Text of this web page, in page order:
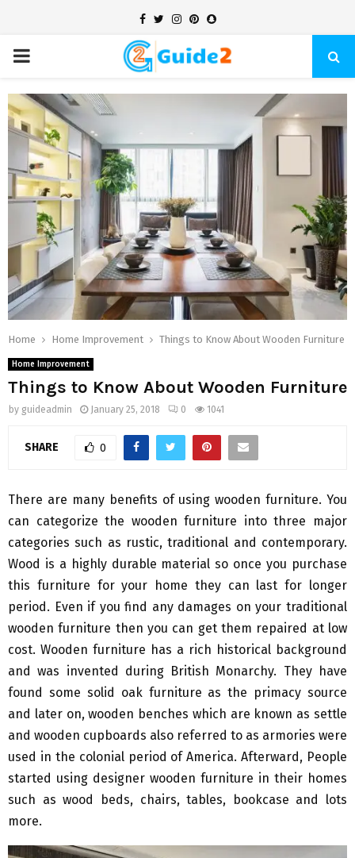
Facebook
TwitterInstagram
Pinterest
Snapchat
PRIMARY
MENU
Home Home Improvement Things to Know About Wooden Furniture
Home Improvement
Things to Know About Wooden Furniture
by guideadmin January 25, 2018 0 1041
SHARE 0
There are many benefits of using wooden furniture. You
can categorize the wooden furniture into three major
categories such as rustic, traditional and contemporary.
Wood is a highly durable material so once you purchase
this furniture for your home they can last for longer
period. Even if you find any damages on your traditional
wooden furniture then you can get them repaired at low
cost. Wooden furniture has a rich historical background
and was invented during British Monarchy. They have
found some solid oak furniture as the primacy source
and later on, wooden benches which are known as settle
and wooden cupboards also referred to as armories were
used in the colonial period of America. Afterward, People
started using designer wooden furniture in their homes
such as wood beds, chairs, tables, bookcase and lots
more.